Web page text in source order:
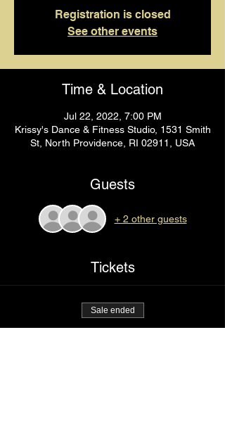
Registration is closed
See other events
Time & Location
Jul 22, 2022, 7:00 PM
Krissy's Dance & Fitness Studio, 1531 Smith
St, North Providence, RI 02911, USA
Guests
+ 2 other guests
Tickets
Sale ended